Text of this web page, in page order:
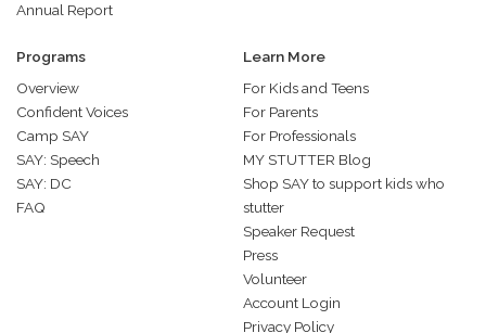
Annual Report
Programs
Overview
Confident Voices
Camp SAY
SAY: Speech
SAY: DC
FAQ
Learn More
For Kids and Teens
For Parents
For Professionals
MY STUTTER Blog
Shop SAY to support kids who
stutter
Speaker Request
Press
Volunteer
Account Login
Privacy Policy